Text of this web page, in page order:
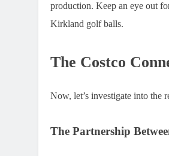
production. Keep an eye out
Kirkland golf balls.
The Costco
Now, let’s investigate into the
The Partnership